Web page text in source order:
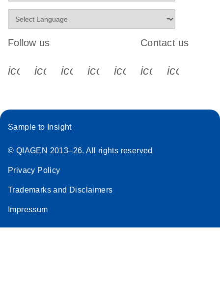
Follow us
icon_0340_cc_gen_x-s
icon_0066_linkedin-s
icon_0064_facebook-s
icon_0065_instagram-s
Contact us
Sample to Insight
© QIAGEN 2013–26. All rights reserved
Privacy Policy
Trademarks and Disclaimers
Impressum